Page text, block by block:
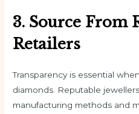
3. Source From
Retailers
Transparency is essential
diamonds. Reputable
manufacturing methods and